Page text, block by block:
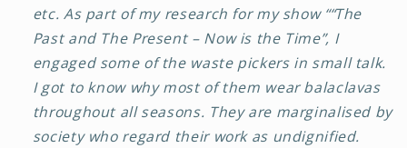
etc. As part of my research for my show ““The
Past and The Present – Now is the Time”, I
engaged some of the waste pickers in small talk.
I got to know why most of them wear balaclavas
throughout all seasons. They are marginalised by
society who regard their work as undignified.